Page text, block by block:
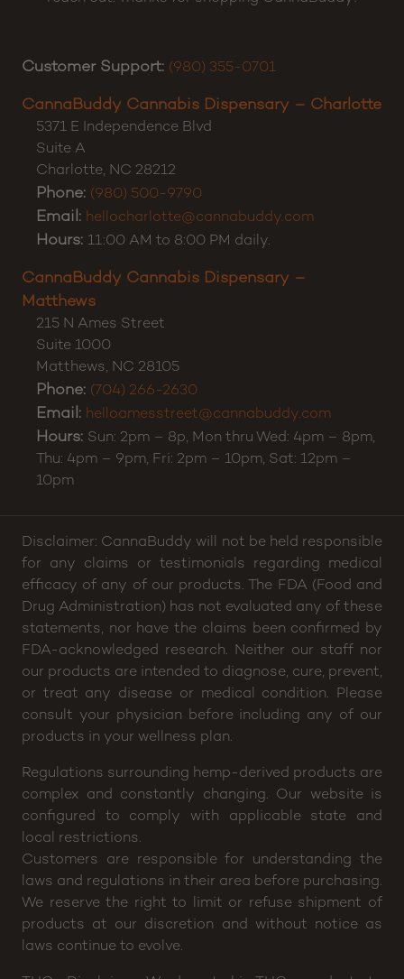
THC, Delta 9 THC, Delta 10 THC, and High-THCa
reach out. Thanks for shopping CannaBuddy!
Customer Support:
CannaBuddy Cannabis Dispensary – Charlotte
5371 E Independence Blvd
Suite A
Charlotte,NC 28212
Phone:(980) 500-9790
Email:hellocharlotte@cannabuddy.com
Hours:11:00 AM to 8:00 PM daily.
CannaBuddy Cannabis Dispensary –
Matthews
215 N Ames Street
Suite 1000
Matthews, NC28105
Phone: (704) 266-2630
Email:
Thu: 4pm – 9pm, Fri: 2pm – 10pm, Sat: 12pm –
10pm
Disclaimer: CannaBuddy will not be held responsible
for any claims or testimonials regarding medical
efficacy of any of our products. The FDA (Food and
Drug Administration) has not evaluated any of these
statements, nor have the claims been confirmed by
FDA-acknowledged research. Neither our staff nor
our products are intended to diagnose, cure, prevent,
or treat any disease or medical condition. Please
consult your physician before including any of our
products in your wellness plan.
Regulations surrounding hemp-derived products are
complex and constantly changing. Our website is
configured to comply with applicable state and
local restrictions.
Customers are responsible for understanding the